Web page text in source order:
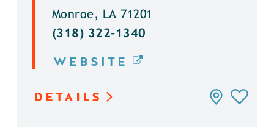
Monroe, LA 71201
(318) 322-1340
WEBSITE
DETAILS